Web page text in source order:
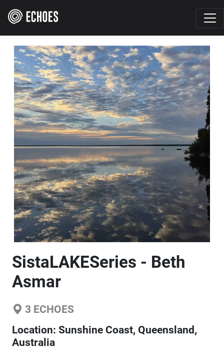
SistaLAKESeries - Beth
Asmar
3 ECHOES
Location: Sunshine Coast, Queensland,
Australia